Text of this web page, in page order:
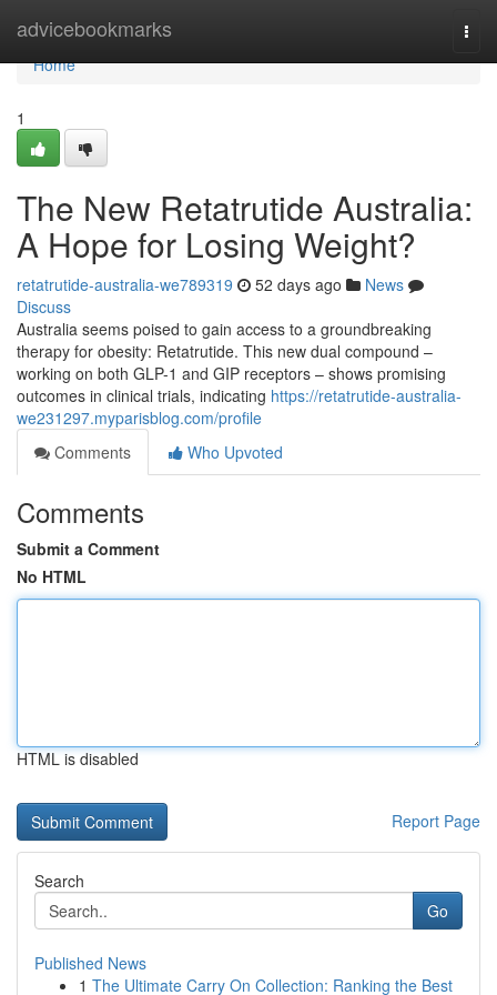
advicebookmarks
Home
Home
1
The New Retatrutide Australia:
A Hope for Losing Weight?
retatrutide-australia-we789319 52 days ago
News
Discuss
Australia seems poised to gain access to a groundbreaking
therapy for obesity: Retatrutide. This new dual compound –
working on both GLP-1 and GIP receptors – shows promising
outcomes in clinical trials, indicating https://retatrutide-australia-
we231297.myparisblog.com/profile
Comments
Who Upvoted
Comments
Submit a Comment
No HTML
HTML is disabled
Report Page
Search
Go
Published News
1 The Ultimate Carry On Collection: Ranking the Best